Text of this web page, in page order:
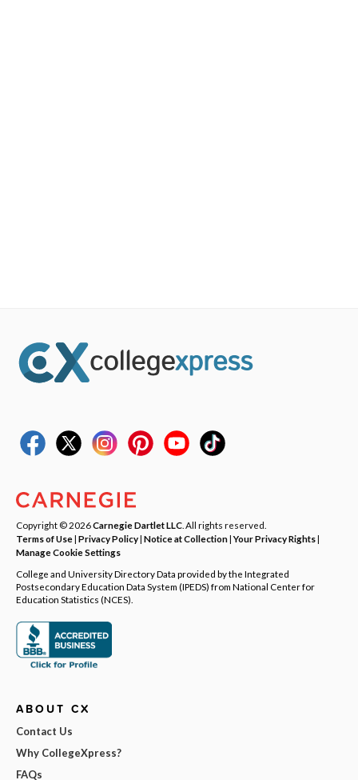
Copyright © 2026Carnegie Dartlet LLC . All rights reserved.
Terms of Use| Privacy Policy| Notice at Collection|Your Privacy Rights|
Manage Cookie Settings
College and University Directory Data provided by the Integrated
Postsecondary Education Data System (IPEDS) from National Center for
Education Statistics (NCES).
ABOUT CX
Contact Us
Why CollegeXpress?
FAQs